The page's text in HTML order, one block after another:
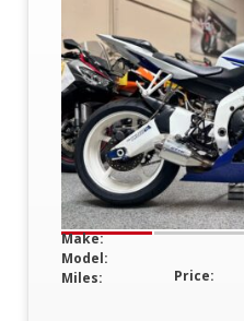
Make:
Model:
Miles:
Price: